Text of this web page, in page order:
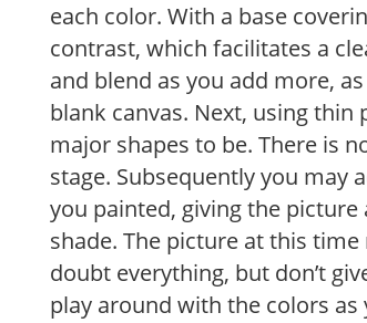
each color. With a base
contrast, which facilitates a
and blend as you add more,
blank canvas. Next, using
major shapes to be. There is
stage. Subsequently you may
you painted, giving the
shade. The picture at this
doubt everything, but don’t
play around with the colors